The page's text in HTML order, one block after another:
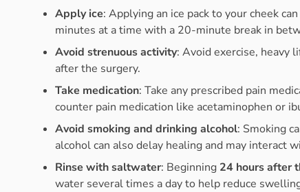
Apply ice: Applying an ice pack to your cheek
minutes at a time with a 20-minute break in
Avoid strenuous activity: Avoid exercise, heavy
after the surgery.
Take medication: Take any prescribed pain
counter pain medication like acetaminophen or
Avoid smoking and drinking alcohol: Smoking
alcohol can also delay healing and may interact
Rinse with saltwater: Beginning 24 hours after
water several times a day to help reduce